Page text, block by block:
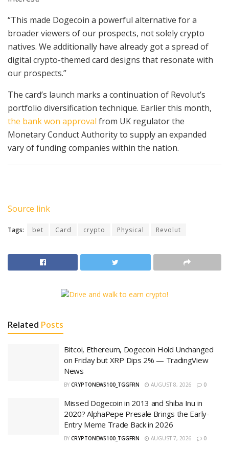
“This made Dogecoin a powerful alternative for a
broader viewers of our prospects, not solely crypto
natives. We additionally have already got a spread of
digital crypto-themed card designs that resonate with
our prospects.”
The card’s launch marks a continuation of Revolut’s
portfolio diversification technique. Earlier this month,
the bank won approval from UK regulator the
Monetary Conduct Authority to supply an expanded
vary of funding companies within the nation.
Source link
Tags: bet Card crypto Physical Revolut
Related Posts
Bitcoi, Ethereum, Dogecoin Hold Unchanged
on Friday but XRP Dips 2% — TradingView
News
BY CRYPTONEWS100_TGGFRN AUGUST 8, 2026 0
Missed Dogecoin in 2013 and Shiba Inu in
2020? AlphaPepe Presale Brings the Early-
Entry Meme Trade Back in 2026
BY CRYPTONEWS100_TGGFRN AUGUST 7, 2026 0